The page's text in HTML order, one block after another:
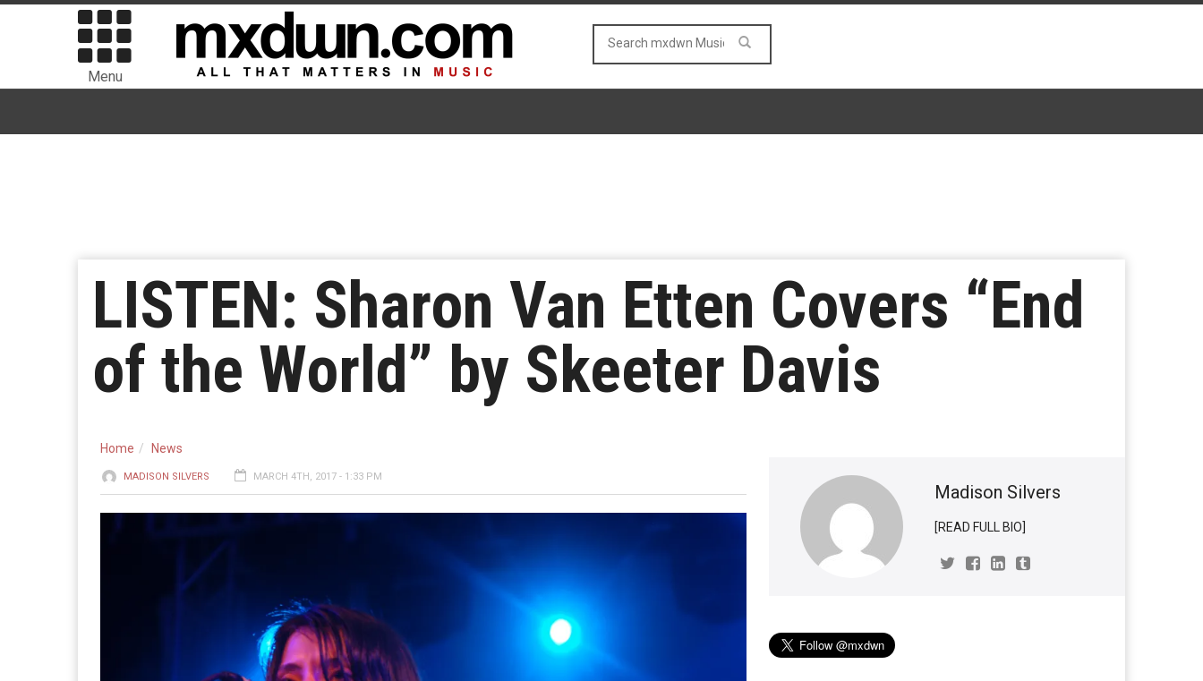
Menu
LISTEN: Sharon Van Etten Covers “End
of the World” by Skeeter Davis
Home News
MADISON SILVERS MARCH 4TH, 2017 - 1:33 PM
Madison Silvers
[READ FULL BIO]